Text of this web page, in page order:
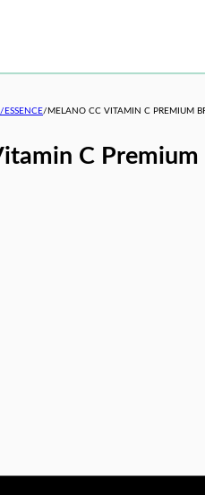
ESSENCE/ MELANO CC VITAMIN C PREMIUM
C